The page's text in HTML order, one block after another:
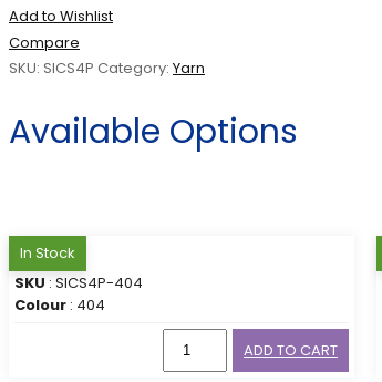
Add to Wishlist
Compare
SKU: SICS4P Category: Yarn
Available Options
In Stock
SKU : SICS4P-404
Colour : 404
ADD TO CART